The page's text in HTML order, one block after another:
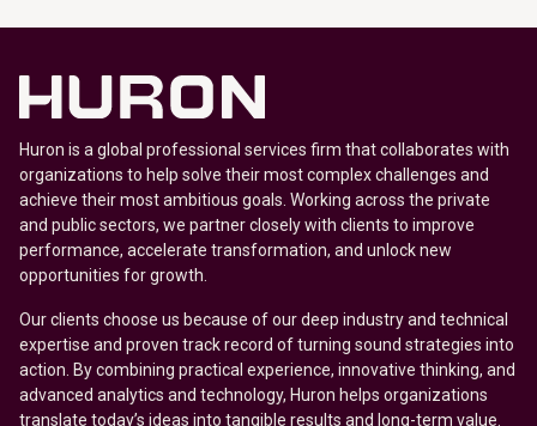
Huron is a global professional services firm that collaborates with
organizations to help solve their most complex challenges and
achieve their most ambitious goals. Working across the private
and public sectors, we partner closely with clients to improve
performance, accelerate transformation, and unlock new
opportunities for growth.
Our clients choose us because of our deep industry and technical
expertise and proven track record of turning sound strategies into
action. By combining practical experience, innovative thinking, and
advanced analytics and technology, Huron helps organizations
translate today’s ideas into tangible results and long-term value.